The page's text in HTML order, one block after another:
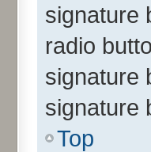
signature
radio
signature
signature
Top